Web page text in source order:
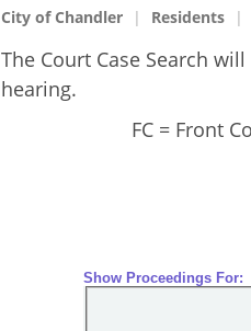
City of Chandler Residents
The Court Case Search
hearing.
FC = Front